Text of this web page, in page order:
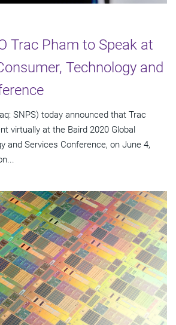
Trac Pham to Speak at
Technology and
SNPS) today announced that Trac
virtually at the Baird 2020 Global
and Services Conference, on June 4,